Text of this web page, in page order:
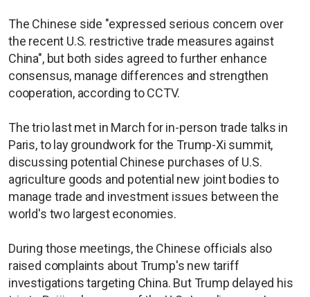
The Chinese side "expressed serious concern over
the recent U.S. restrictive trade measures against
China", but both sides agreed to further enhance
consensus, manage differences and strengthen
cooperation, according to CCTV.
The trio last met in March for in-person trade talks in
Paris, to lay groundwork for the Trump-Xi summit,
discussing potential Chinese purchases of U.S.
agriculture goods and potential new joint bodies to
manage trade and investment issues between the
world's two largest economies.
During those meetings, the Chinese officials also
raised complaints about Trump's new tariff
investigations targeting China. But Trump delayed his